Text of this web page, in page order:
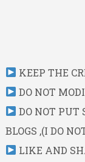
KEEP THE
DO NOT
DO NOT PUT
BLOGS ,(I DO
LIKE AND